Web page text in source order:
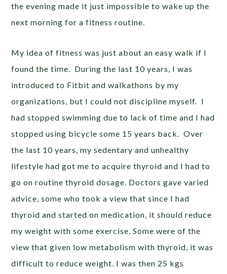
the evening made it just impossible to wake up the
next morning for a fitness routine.
My idea of fitness was just about an easy walk if I
found the time. During the last 10 years, I was
introduced to Fitbit and walkathons by my
organizations, but I could not discipline myself. I
had stopped swimming due to lack of time and I had
stopped using bicycle some 15 years back. Over
the last 10 years, my sedentary and unhealthy
lifestyle had got me to acquire thyroid and I had to
go on routine thyroid dosage. Doctors gave varied
advice, some who took a view that since I had
thyroid and started on medication, it should reduce
my weight with some exercise. Some were of the
view that given low metabolism with thyroid, it was
difficult to reduce weight. I was then 25 kgs